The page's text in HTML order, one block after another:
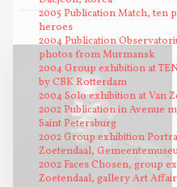
nieuwe wildernis, eiland Van Brienenoord
2005 Publication Match,
heroes
2004 Publication
photos from Murmansk
2004 Group exhibition at
by CBK Rotterdam
2004 Solo exhibition at Van
2002 Publication in Avenue
Saint Petersburg
2002 Group exhibition
Zoetendaal,
2002 Faces Chosen, group
Zoetendaal, gallery Art